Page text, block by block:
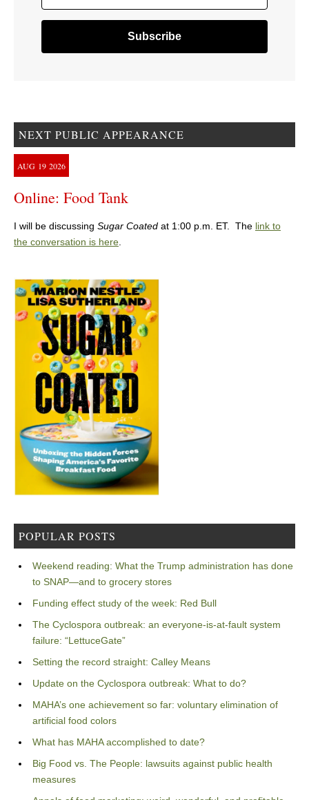
NEXT PUBLIC APPEARANCE
AUG 19 2026
Online: Food Tank
I will be discussing Sugar Coated at 1:00 p.m. ET. The link to
the conversation is here.
POPULAR POSTS
Weekend reading: What the Trump administration has done
to SNAP—and to grocery stores
Funding effect study of the week: Red Bull
The Cyclospora outbreak: an everyone-is-at-fault system
failure: “LettuceGate”
Setting the record straight: Calley Means
Update on the Cyclospora outbreak: What to do?
MAHA’s one achievement so far: voluntary elimination of
artificial food colors
What has MAHA accomplished to date?
Big Food vs. The People: lawsuits against public health
measures